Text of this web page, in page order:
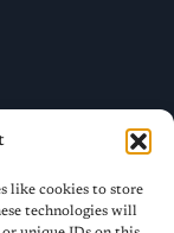
like cookies to store
technologies will